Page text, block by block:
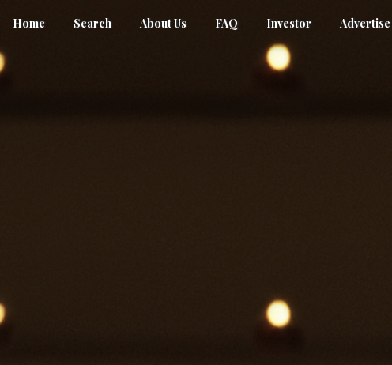
Home Search About Us FAQ Investor Advertise